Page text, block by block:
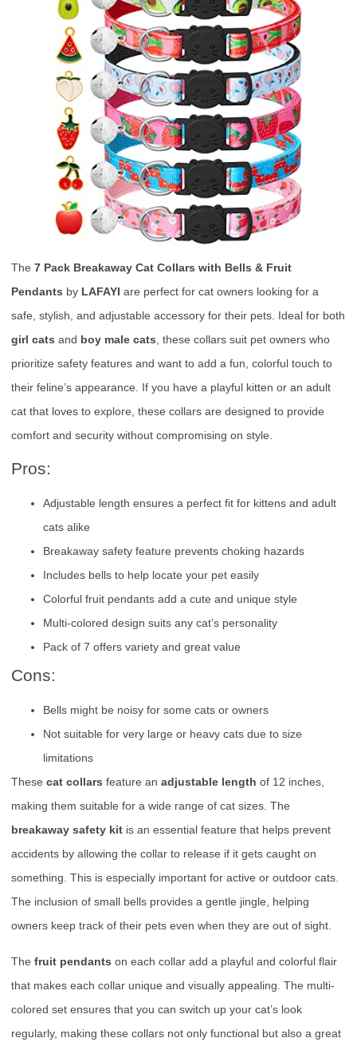
The 7 Pack Breakaway Cat Collars with Bells & Fruit
Pendants by LAFAYI are perfect for cat owners looking for a
safe, stylish, and adjustable accessory for their pets. Ideal for both
girl cats and boy male cats , these collars suit pet owners who
prioritize safety features and want to add a fun, colorful touch to
their feline’s appearance. If you have a playful kitten or an adult
cat that loves to explore, these collars are designed to provide
comfort and security without compromising on style.
Pros:
Adjustable length ensures a perfect fit for kittens and adult
cats alike
Breakaway safety feature prevents choking hazards
Includes bells to help locate your pet easily
Colorful fruit pendants add a cute and unique style
Multi-colored design suits any cat’s personality
Pack of 7 offers variety and great value
Cons:
Bells might be noisy for some cats or owners
Not suitable for very large or heavy cats due to size
limitations
These cat collars feature an adjustable length of 12 inches,
making them suitable for a wide range of cat sizes. The
breakaway safety kit is an essential feature that helps prevent
accidents by allowing the collar to release if it gets caught on
something. This is especially important for active or outdoor cats.
The inclusion of small bells provides a gentle jingle, helping
owners keep track of their pets even when they are out of sight.
The fruit pendants on each collar add a playful and colorful flair
that makes each collar unique and visually appealing. The multi-
colored set ensures that you can switch up your cat’s look
regularly, making these collars not only functional but also a great